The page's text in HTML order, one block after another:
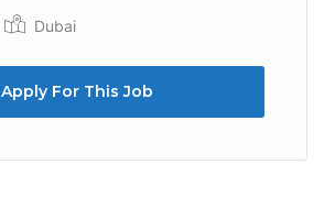
Dubai
Apply For This Job